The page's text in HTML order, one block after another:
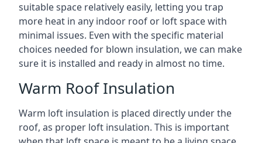
suitable space relatively easily, letting you trap
more heat in any indoor roof or loft space with
minimal issues. Even with the specific material
choices needed for blown insulation, we can make
sure it is installed and ready in almost no time.
Warm Roof Insulation
Warm loft insulation is placed directly under the
roof, as proper loft insulation. This is important